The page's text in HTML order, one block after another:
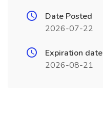
Date Posted
2026-07-22
Expiration date
2026-08-21